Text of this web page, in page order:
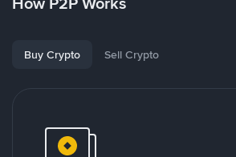
Buy Crypto Sell Crypto